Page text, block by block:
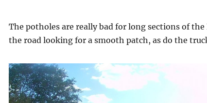
The potholes are really bad for long sections of the
the road looking for a smooth patch, as do the